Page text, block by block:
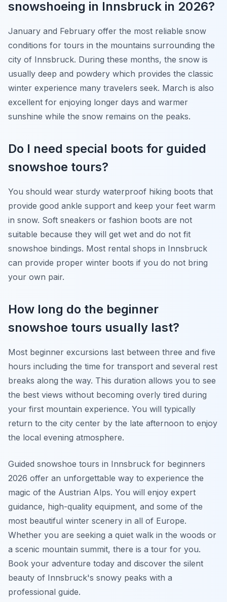
snowshoeing in Innsbruck in 2026?
January and February offer the most reliable snow
conditions for tours in the mountains surrounding the
city of Innsbruck. During these months, the snow is
usually deep and powdery which provides the classic
winter experience many travelers seek. March is also
excellent for enjoying longer days and warmer
sunshine while the snow remains on the peaks.
Do I need special boots for guided
snowshoe tours?
You should wear sturdy waterproof hiking boots that
provide good ankle support and keep your feet warm
in snow. Soft sneakers or fashion boots are not
suitable because they will get wet and do not fit
snowshoe bindings. Most rental shops in Innsbruck
can provide proper winter boots if you do not bring
your own pair.
How long do the beginner
snowshoe tours usually last?
Most beginner excursions last between three and five
hours including the time for transport and several rest
breaks along the way. This duration allows you to see
the best views without becoming overly tired during
your first mountain experience. You will typically
return to the city center by the late afternoon to enjoy
the local evening atmosphere.
Guided snowshoe tours in Innsbruck for beginners
2026 offer an unforgettable way to experience the
magic of the Austrian Alps. You will enjoy expert
guidance, high-quality equipment, and some of the
most beautiful winter scenery in all of Europe.
Whether you are seeking a quiet walk in the woods or
a scenic mountain summit, there is a tour for you.
Book your adventure today and discover the silent
beauty of Innsbruck's snowy peaks with a
professional guide.